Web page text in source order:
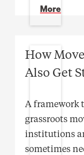
More
How
Also Get
A framework
grassroots
institutions
sometimes